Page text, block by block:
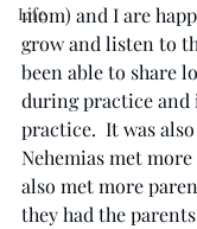
Life
mom) and I are
grow and listen to
been able to share
during practice and
practice.  It was
Nehemias met
also met more
they had the